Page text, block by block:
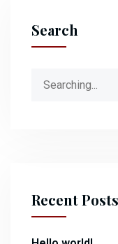
Search
Recent Posts